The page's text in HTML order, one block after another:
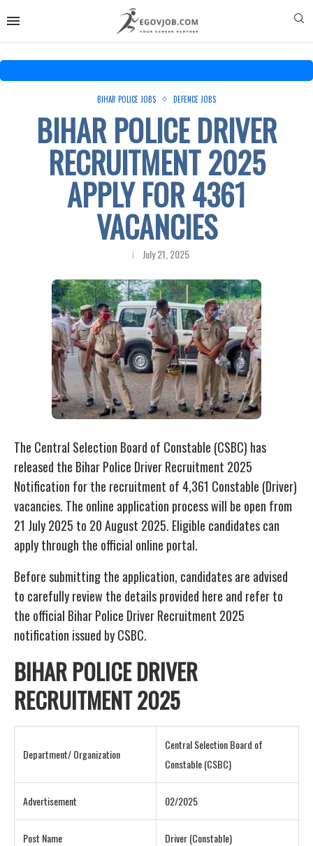
BIHAR POLICE JOBS DEFENCE JOBS
BIHAR POLICE DRIVER
RECRUITMENT 2025
APPLY FOR 4361
VACANCIES
July 21, 2025
The Central Selection Board of Constable (CSBC) has
released the Bihar Police Driver Recruitment 2025
Notification for the recruitment of 4,361 Constable (Driver)
vacancies. The online application process will be open from
21 July 2025 to 20 August 2025. Eligible candidates can
apply through the official online portal.
Before submitting the application, candidates are advised
to carefully review the details provided here and refer to
the official Bihar Police Driver Recruitment 2025
notification issued by CSBC.
BIHAR POLICE DRIVER
RECRUITMENT 2025
Department/ Organization
Central Selection Board of
Constable (CSBC)
Advertisement 02/2025
Post Name Driver (Constable)